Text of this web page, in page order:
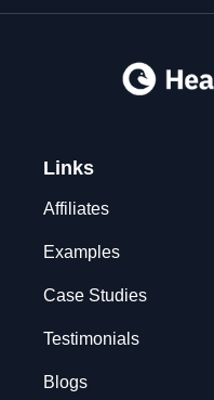
Links
Affiliates
Examples
Case Studies
Testimonials
Blogs